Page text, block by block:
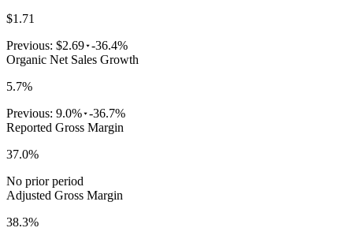
$1.71
Previous: $2.69 -36.4%
Organic Net Sales Growth
5.7%
Previous: 9.0% -36.7%
Reported Gross Margin
37.0%
No prior period
Adjusted Gross Margin
38.3%